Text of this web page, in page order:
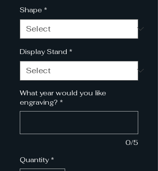
Shape *
Display Stand *
What year would you like
engraving? *
0/5
Quantity *